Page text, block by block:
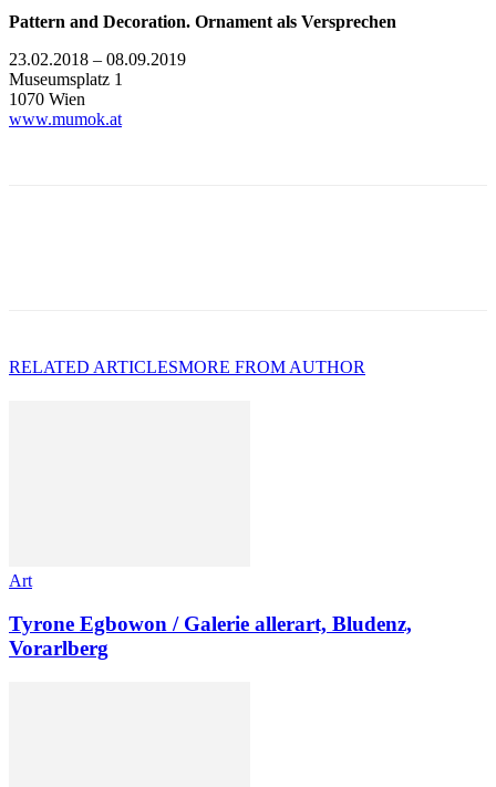
Pattern and Decoration. Ornament als Versprechen
23.02.2018 – 08.09.2019
Museumsplatz 1
1070 Wien
www.mumok.at
RELATED ARTICLESMORE FROM AUTHOR
Art
Tyrone Egbowon / Galerie allerart, Bludenz,
Vorarlberg